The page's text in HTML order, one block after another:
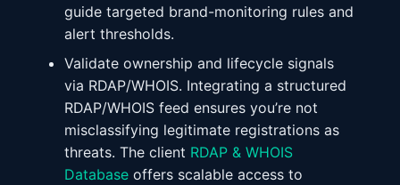
guide targeted brand-monitoring rules and
alert thresholds.
Validate ownership and lifecycle signals
via RDAP/WHOIS. Integrating a structured
RDAP/WHOIS feed ensures you’re not
misclassifying legitimate registrations as
threats. The client RDAP & WHOIS
Database offers scalable access to